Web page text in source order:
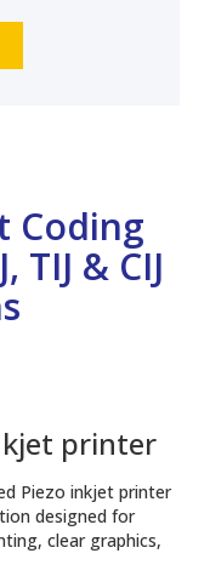
Coding
TIJ & CIJ
printer
Piezo inkjet printer
designed for
clear graphics,